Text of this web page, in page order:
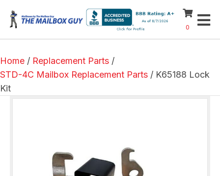
0
Home / Replacement Parts /
STD-4C Mailbox Replacement Parts / K65188 Lock
Kit